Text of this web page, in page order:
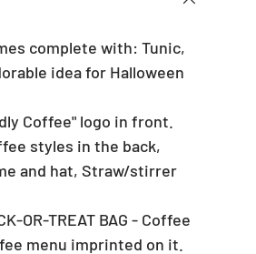
complete with: Tunic,
idea for Halloween
Coffee" logo in front.
styles in the back,
and hat, Straw/stirrer
OR-TREAT BAG - Coffee
menu imprinted on it.